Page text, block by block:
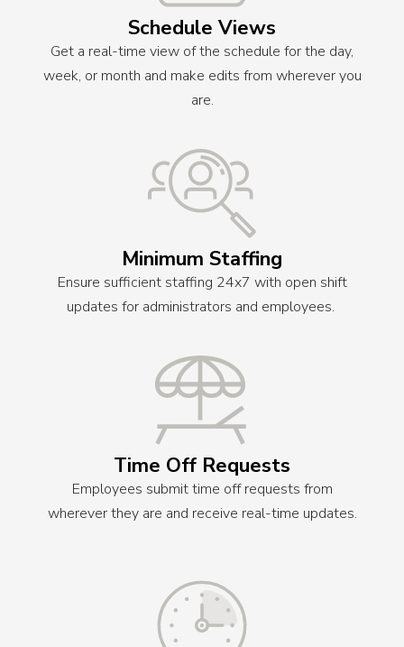
Schedule Views
Get a real-time view of the schedule for the day,
week, or month and make edits from wherever you
are.
Minimum Staffing
Ensure sufficient staffing 24x7 with open shift
updates for administrators and employees.
Time Off Requests
Employees submit time off requests from
wherever they are and receive real-time updates.